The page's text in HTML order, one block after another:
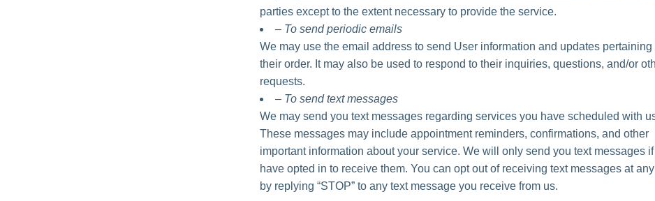
parties except to the extent necessary to provide the service.
– To send periodic emails
We may use the email address to send User information and updates pertaining
their order. It may also be used to respond to their inquiries, questions, and/or
requests.
– To send text messages
We may send you text messages regarding services you have scheduled with
These messages may include appointment reminders, confirmations, and other
important information about your service. We will only send you text messages
have opted in to receive them. You can opt out of receiving text messages at
by replying “STOP” to any text message you receive from us.